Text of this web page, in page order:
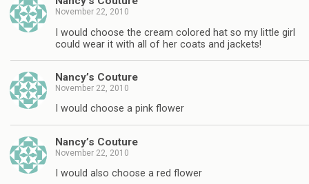
November 22, 2010
I would choose the cream colored hat so my little girl
could wear it with all of her coats and jackets!
Nancy’s Couture
November 22, 2010
I would choose a pink flower
Nancy’s Couture
November 22, 2010
I would also choose a red flower